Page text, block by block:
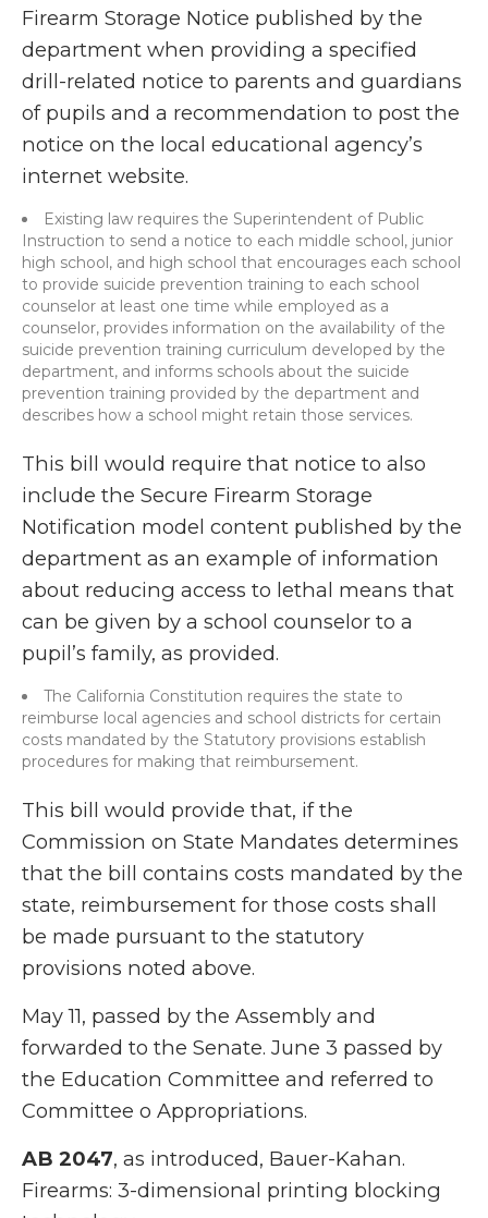
Firearm Storage Notice published by the
department when providing a specified
drill-related notice to parents and guardians
of pupils and a recommendation to post the
notice on the local educational agency’s
internet website.
Existing law requires the Superintendent of Public
Instruction to send a notice to each middle school, junior
high school, and high school that encourages each school
to provide suicide prevention training to each school
counselor at least one time while employed as a
counselor, provides information on the availability of the
suicide prevention training curriculum developed by the
department, and informs schools about the suicide
prevention training provided by the department and
describes how a school might retain those services.
This bill would require that notice to also
include the Secure Firearm Storage
Notification model content published by the
department as an example of information
about reducing access to lethal means that
can be given by a school counselor to a
pupil’s family, as provided.
The California Constitution requires the state to
reimburse local agencies and school districts for certain
costs mandated by the Statutory provisions establish
procedures for making that reimbursement.
This bill would provide that, if the
Commission on State Mandates determines
that the bill contains costs mandated by the
state, reimbursement for those costs shall
be made pursuant to the statutory
provisions noted above.
May 11, passed by the Assembly and
forwarded to the Senate. June 3 passed by
the Education Committee and referred to
Committee o Appropriations.
AB 2047, as introduced, Bauer-Kahan.
Firearms: 3-dimensional printing blocking